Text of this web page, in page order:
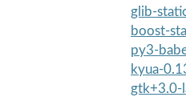
glib-
boost-
py3-
kyua-
gtk+3.0-